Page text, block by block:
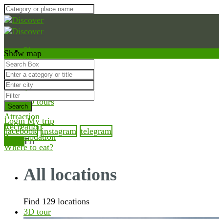
Places
Trips
Guides
Inspiration
Tours
3D tours
Login My trip
facebook instagram telegram
En
Show map
Search
Attraction
Recreation
Accomodation
Where to eat?
All locations
Find 129 locations
3D tour